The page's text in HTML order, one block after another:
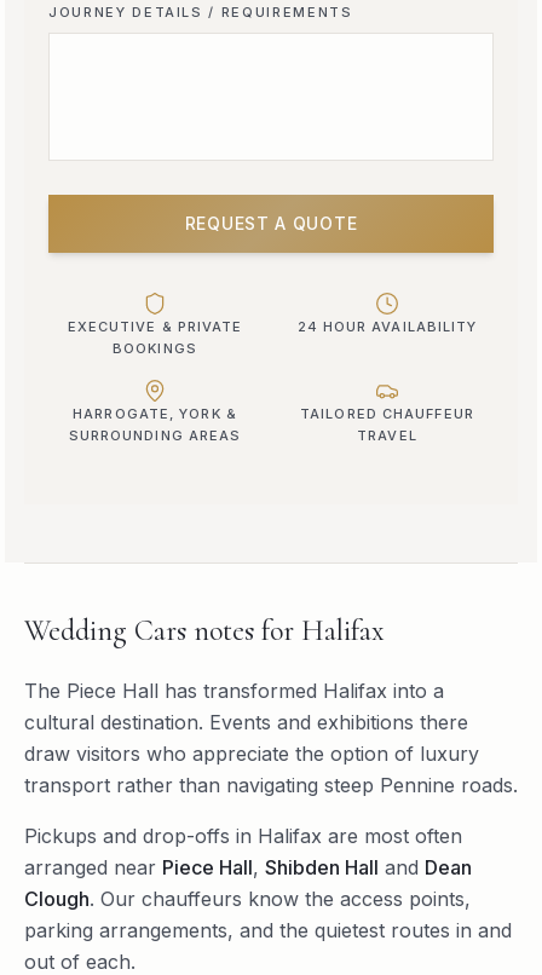
JOURNEY DETAILS / REQUIREMENTS
REQUEST A QUOTE
EXECUTIVE & PRIVATE
BOOKINGS
24 HOUR AVAILABILITY
HARROGATE, YORK &
SURROUNDING AREAS
TAILORED CHAUFFEUR
TRAVEL
Wedding Cars notes for Halifax
The Piece Hall has transformed Halifax into a
cultural destination. Events and exhibitions there
draw visitors who appreciate the option of luxury
transport rather than navigating steep Pennine roads.
Pickups and drop-offs in Halifax are most often
arranged near Piece Hall, Shibden Hall and Dean
Clough. Our chauffeurs know the access points,
parking arrangements, and the quietest routes in and
out of each.